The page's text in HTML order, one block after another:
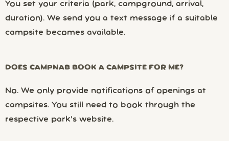
You set your criteria (park, campground, arrival,
duration). We send you a text message if a suitable
campsite becomes available.
DOES CAMPNAB BOOK A CAMPSITE FOR ME?
No. We only provide notifications of openings at
campsites. You still need to book through the
respective park’s website.